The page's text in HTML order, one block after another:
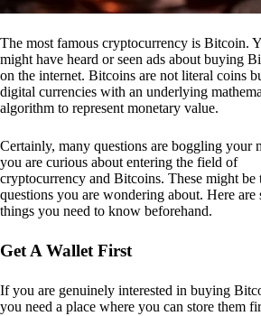
The most famous cryptocurrency is Bitcoin.
might have heard or seen ads about buying
on the internet. Bitcoins are not literal coins
digital currencies with an underlying
algorithm to represent monetary value.
Certainly, many questions are boggling your
you are curious about entering the field of
cryptocurrency and Bitcoins. These might be
questions you are wondering about. Here are
things you need to know beforehand.
Get A Wallet First
If you are genuinely interested in buying
you need a place where you can store them